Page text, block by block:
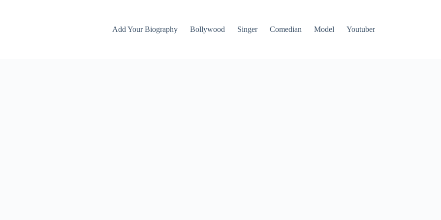
Add Your Biography
Bollywood Singer Comedian Model Youtuber